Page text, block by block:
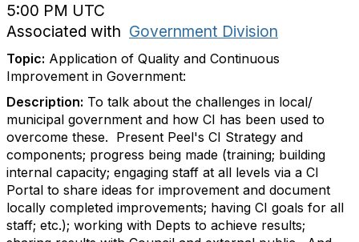
5:00 PM UTC
Associated with Government Division
Topic: Application of Quality and Continuous
Improvement in Government:
Description: To talk about the challenges in local/
municipal government and how CI has been used to
overcome these. Present Peel's CI Strategy and
components; progress being made (training; building
internal capacity; engaging staff at all levels via a CI
Portal to share ideas for improvement and document
locally completed improvements; having CI goals for all
staff; etc.); working with Depts to achieve results;